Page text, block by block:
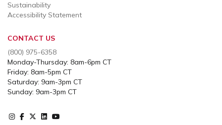
Sustainability
Accessibility Statement
CONTACT US
(800) 975-6358
Monday-Thursday: 8am-6pm CT
Friday: 8am-5pm CT
Saturday: 9am-3pm CT
Sunday: 9am-3pm CT
Instagram
FacebookInstagram